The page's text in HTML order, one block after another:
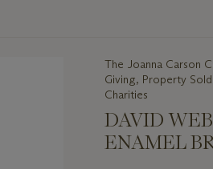
The Joanna Carson
Giving, Property
Charities
DAVID
ENAMEL